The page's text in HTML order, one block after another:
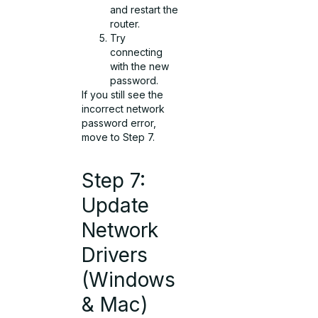
and restart the
router.
Try
connecting
with the new
password.
If you still see the
incorrect network
password error,
move to Step 7.
Step 7:
Update
Network
Drivers
(Windows
& Mac)